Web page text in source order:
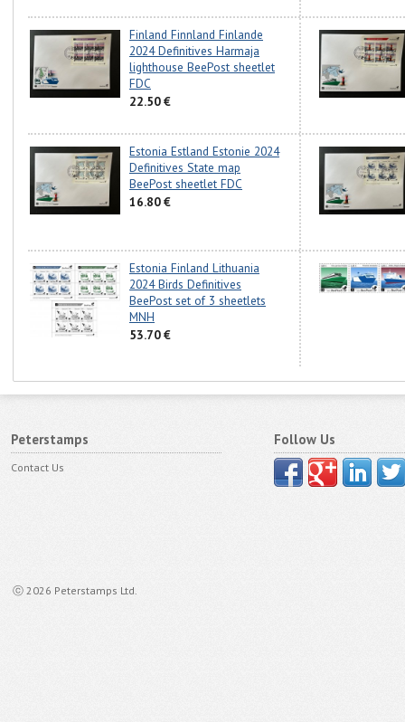
Finland Finnland Finlande
2024 Definitives Harmaja
lighthouse BeePost sheetlet
FDC
22.50 €
Estonia Estland Estonie 2024
Definitives State map
BeePost sheetlet FDC
16.80 €
Estonia Finland Lithuania
2024 Birds Definitives
BeePost set of 3 sheetlets
MNH
53.70 €
Peterstamps
Contact Us
ⓒ 2026 Peterstamps Ltd.
Follow Us